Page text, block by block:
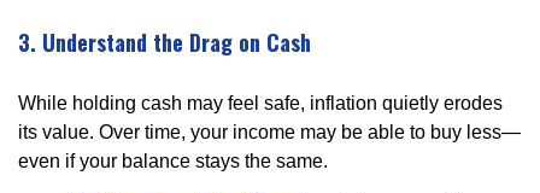
3. Understand the Drag on Cash
While holding cash may feel safe, inflation quietly erodes
its value. Over time, your income may be able to buy less—
even if your balance stays the same.